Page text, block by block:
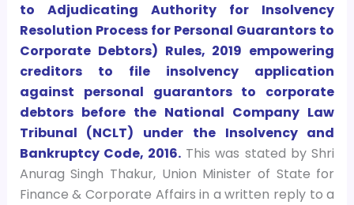
to Adjudicating Authority for Insolvency
Resolution Process for Personal Guarantors to
Corporate Debtors) Rules, 2019 empowering
creditors to file insolvency application
against personal guarantors to corporate
debtors before the National Company Law
Tribunal (NCLT) under the Insolvency and
Bankruptcy Code, 2016. This was stated by Shri
Anurag Singh Thakur, Union Minister of State for
Finance & Corporate Affairs in a written reply to a